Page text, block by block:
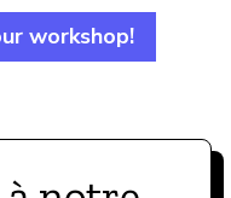
workshop!